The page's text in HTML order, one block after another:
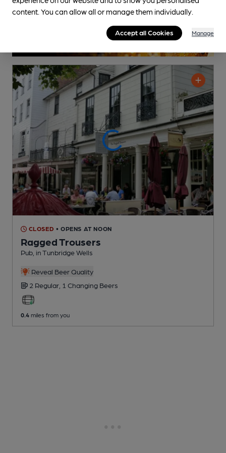
CLOSED • OPENS AT NOON
Ragged Trousers
Pub , in Tunbridge Wells
Reveal Beer Quality
2 Regular, 1 Changing Beers
0.4 miles from you
content. You can allow all or manage them individually.
Accept all Cookies Manage